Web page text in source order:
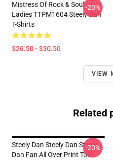
Mistress Of Rock & Soul
Ladies TTPM1604 Steely Dan
T-Shirts
$26.50 - $30.50
-20%
VIEW
Related
Steely Dan Steely Dan Steely
Dan Fan All Over Print Tote
-20%